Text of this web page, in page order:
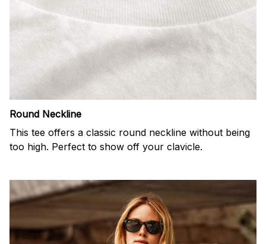
Round Neckline
This tee offers a classic round neckline without being
too high. Perfect to show off your clavicle.